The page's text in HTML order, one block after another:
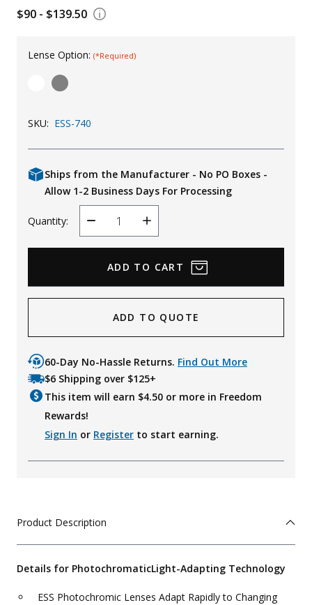
Uniforms
$90 - $139.50
Lense Option: (*Required)
SKU: ESS-740
Ships from the Manufacturer - No PO Boxes -
Allow 1-2 Business Days For Processing
Quantity:
Decrease
Quantity
Increase
Quantity
ADD TO QUOTE
60-Day No-Hassle Returns. Find Out More
$6 Shipping over $125+
This item will earn $4.50 or more in Freedom
Rewards!
Sign In or Register to start earning.
Product Description
Details for PhotochromaticLight-Adapting Technology
ESS Photochromic Lenses Adapt Rapidly to Changing